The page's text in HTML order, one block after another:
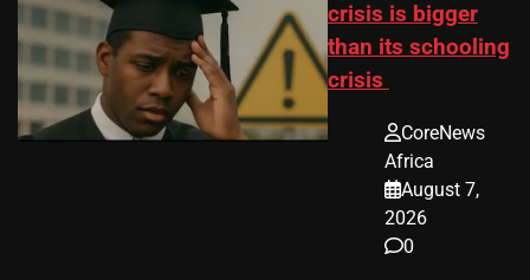
crisis is bigger
than its schooling
crisis
CoreNews
Africa
August 7,
2026
0